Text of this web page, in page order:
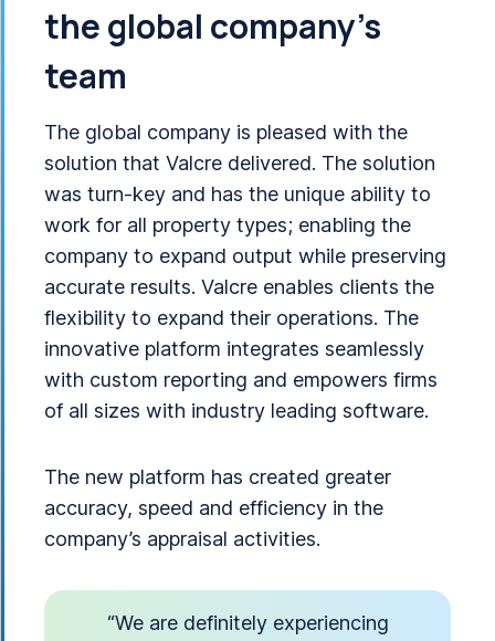
the global company’s
team
The global company is pleased with the
solution that Valcre delivered. The solution
was turn-key and has the unique ability to
work for all property types; enabling the
company to expand output while preserving
accurate results. Valcre enables clients the
flexibility to expand their operations. The
innovative platform integrates seamlessly
with custom reporting and empowers firms
of all sizes with industry leading software.
The new platform has created greater
accuracy, speed and efficiency in the
company’s appraisal activities.
“We are definitely experiencing